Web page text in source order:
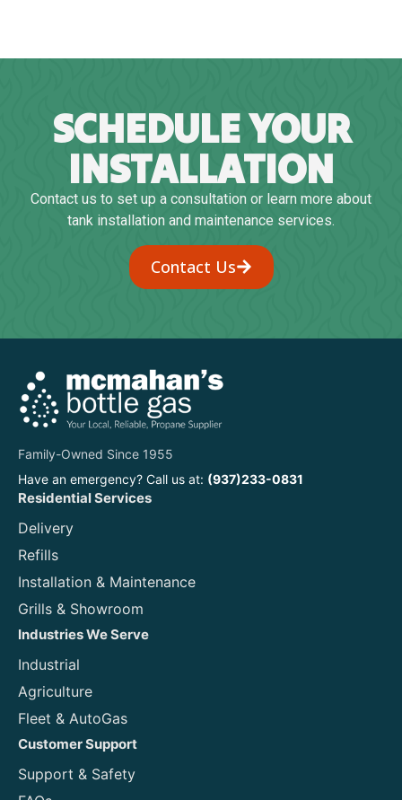
SCHEDULE YOUR
INSTALLATION
Contact us to set up a consultation or learn more about
tank installation and maintenance services.
Contact Us
Family-Owned Since 1955
Have an emergency? Call us at: (937)233-0831
Residential Services
Delivery
Refills
Installation & Maintenance
Grills & Showroom
Industries We Serve
Industrial
Agriculture
Fleet & AutoGas
Customer Support
Support & Safety